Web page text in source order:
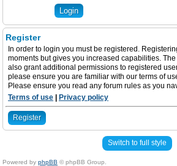
Register
In order to login you must be registered.
moments but gives you increased capabilities.
also grant additional permissions to registered
please ensure you are familiar with our terms of
Please ensure you read any forum rules as you
Terms of use
Privacy policy
Register
Switch to full style
Powered by phpBB © phpBB Group.